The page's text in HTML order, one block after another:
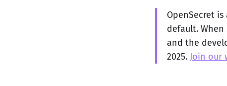
OpenSecret
default.
and the
2025. Join our